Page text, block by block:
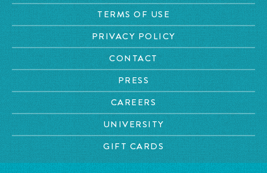
TERMS OF USE
PRIVACY POLICY
CONTACT
PRESS
CAREERS
UNIVERSITY
GIFT CARDS